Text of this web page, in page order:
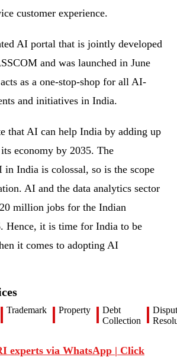
customer experience.
AI portal that is jointly developed
and was launched in June
as a one-stop-shop for all AI-
and initiatives in India.
that AI can help India by adding up
economy by 2035. The
India is colossal, so is the scope
AI and the data analytics sector
million jobs for the Indian
Hence, it is time for India to be
it comes to adopting AI
Trademark Property
Debt
Collection
experts via WhatsApp | Click